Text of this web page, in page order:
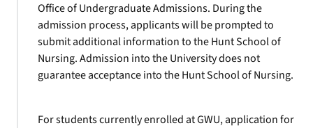
Office of Undergraduate Admissions. During the
admission process, applicants will be prompted to
submit additional information to the Hunt School of
Nursing. Admission into the University does not
guarantee acceptance into the Hunt School of Nursing.
For students currently enrolled at GWU, application for